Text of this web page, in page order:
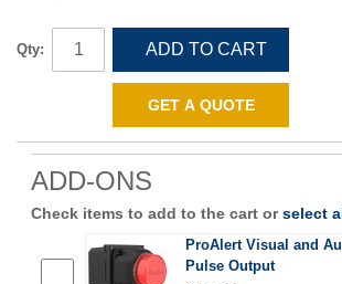
Qty: ADD TO CART
GET A QUOTE
ADD-ONS
Check items to add to the cart orselect
ProAlert Visual and
Pulse Output